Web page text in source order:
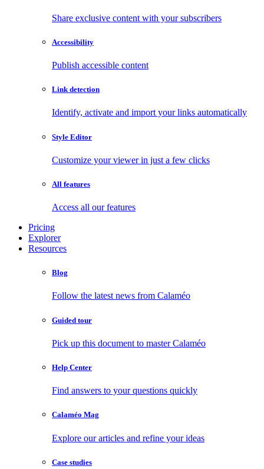
Share exclusive content with your subscribers
Accessibility
Publish accessible content
Link detection
Identify, activate and import your links automatically
Style Editor
Customize your viewer in just a few clicks
All features
Access all our features
Pricing
Explorer
Resources
Blog
Follow the latest news from Calaméo
Guided tour
Pick up this document to master Calaméo
Help Center
Find answers to your questions quickly
Calaméo Mag
Explore our articles and refine your ideas
Case studies